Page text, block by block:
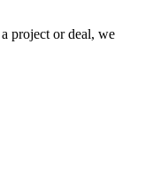
project or deal, we